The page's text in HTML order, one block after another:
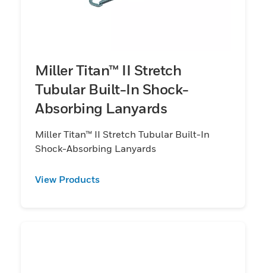
Miller Titan™ II Stretch
Tubular Built-In Shock-
Absorbing Lanyards
Miller Titan™ II Stretch Tubular Built-In
Shock-Absorbing Lanyards
View Products